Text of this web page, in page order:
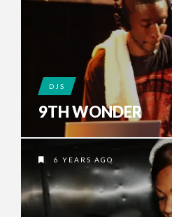
DJS
9TH WONDER
6 YEARS AGO